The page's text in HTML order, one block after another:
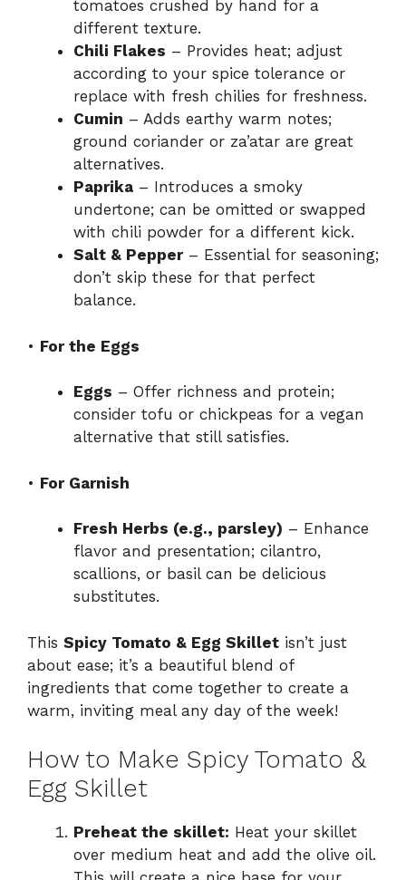
tomatoes crushed by hand for a
different texture.
Chili Flakes – Provides heat; adjust
according to your spice tolerance or
replace with fresh chilies for freshness.
Cumin – Adds earthy warm notes;
ground coriander or za’atar are great
alternatives.
Paprika – Introduces a smoky
undertone; can be omitted or swapped
with chili powder for a different kick.
Salt & Pepper– Essential for seasoning;
don’t skip these for that perfect
balance.
• For the Eggs
Eggs – Offer richness and protein;
consider tofu or chickpeas for a vegan
alternative that still satisfies.
• For Garnish
Fresh Herbs (e.g., parsley) – Enhance
flavor and presentation; cilantro,
scallions, or basil can be delicious
substitutes.
This Spicy Tomato & Egg Skillet isn’t just
about ease; it’s a beautiful blend of
ingredients that come together to create a
warm, inviting meal any day of the week!
How to Make Spicy Tomato &
Egg Skillet
Preheat the skillet: Heat your skillet
over medium heat and add the olive oil.